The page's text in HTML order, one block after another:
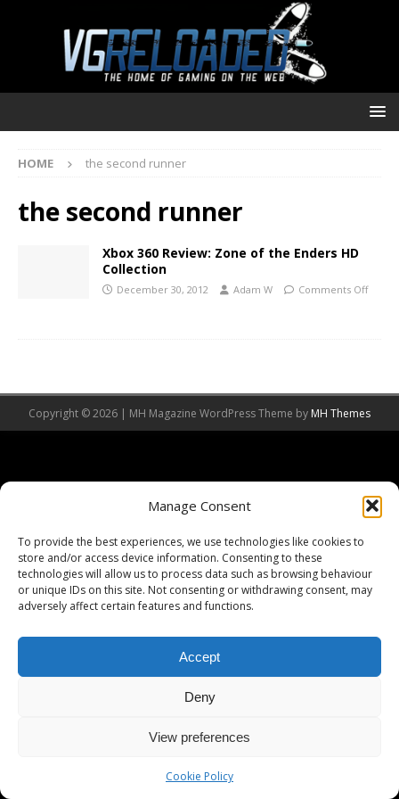
Manage Consent
To provide the best experiences, we use technologies like cookies to
store and/or access device information. Consenting to these
technologies will allow us to process data such as browsing behaviour
or unique IDs on this site. Not consenting or withdrawing consent, may
adversely affect certain features and functions.
Accept
Deny
View preferences
Cookie Policy
HOME the second runner
the second runner
Xbox 360 Review: Zone of the Enders HD
Collection
December 30, 2012 Adam W Comments Off
Copyright © 2026 | MH Magazine WordPress Theme by MH Themes